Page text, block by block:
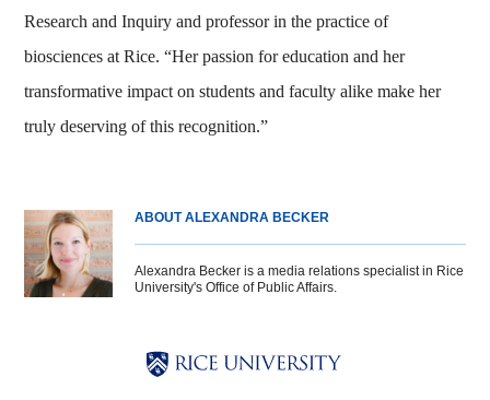
Research and Inquiry and professor in the practice of
biosciences at Rice. “Her passion for education and her
transformative impact on students and faculty alike make her
truly deserving of this recognition.”
ABOUT ALEXANDRA BECKER
Alexandra Becker is a media relations specialist in Rice
University's Office of Public Affairs.